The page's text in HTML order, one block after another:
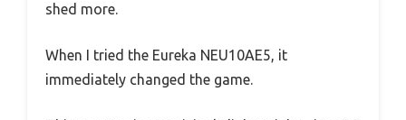
shed more.
When I tried the Eureka NEU10AE5, it
immediately changed the game.